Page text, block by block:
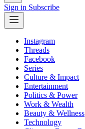
Sign in Subscribe
Instagram
Threads
Facebook
Series
Culture & Impact
Entertainment
Politics & Power
Work & Wealth
Beauty & Wellness
Technology